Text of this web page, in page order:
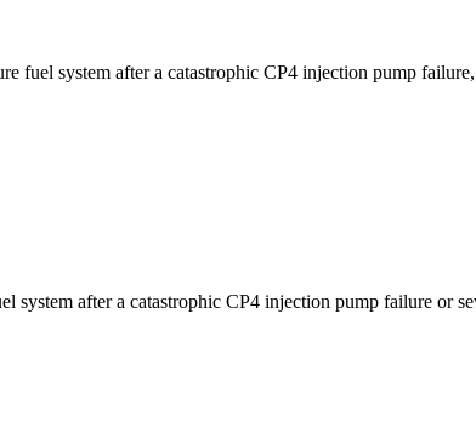
fuel system after a catastrophic CP4 injection pump
system after a catastrophic CP4 injection pump failure